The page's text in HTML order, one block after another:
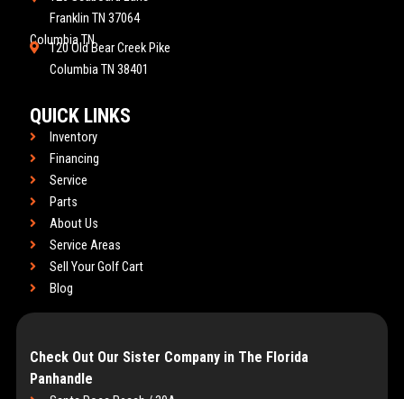
Franklin TN 37064
Columbia TN
120 Old Bear Creek Pike
Columbia TN 38401
QUICK LINKS
Inventory
Financing
Service
Parts
About Us
Service Areas
Sell Your Golf Cart
Blog
Check Out Our Sister Company in The Florida
Panhandle